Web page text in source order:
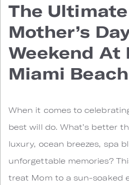
The Ultimate
Mother’s
Weekend At
Miami
When it comes to
best will do. What’s better
luxury, ocean breezes, spa
unforgettable memories?
treat Mom to a sun-soaked